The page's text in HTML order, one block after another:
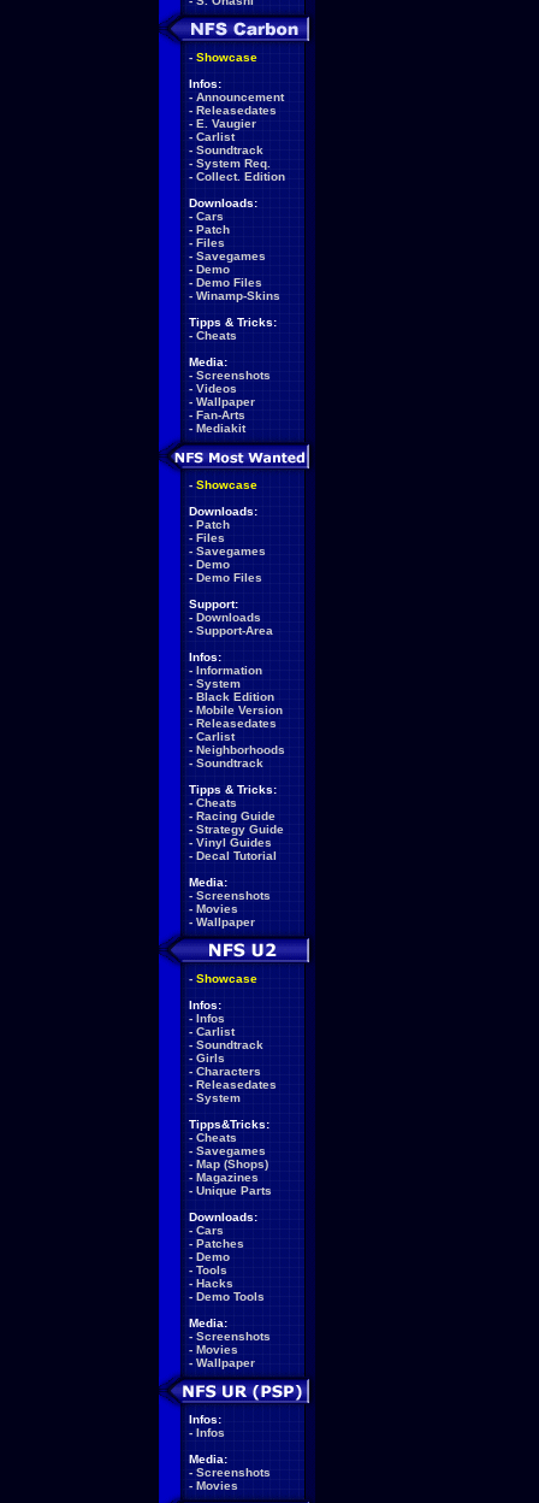
- Showcase
Infos:
- Announcement
- Releasedates
- E. Vaugier
- Carlist
- Soundtrack
- System Req.
- Collect. Edition
Downloads:
- Cars
- Patch
- Files
- Savegames
- Demo
- Demo Files
- Winamp-Skins
Tipps & Tricks:
- Cheats
Media:
- Screenshots
- Videos
- Wallpaper
- Fan-Arts
- Mediakit
- Showcase
Downloads:
- Patch
- Files
- Savegames
- Demo
- Demo Files
Support:
- Downloads
- Support-Area
Infos:
- Information
- System
- Black Edition
- Mobile Version
- Releasedates
- Carlist
- Neighborhoods
- Soundtrack
Tipps & Tricks:
- Cheats
- Racing Guide
- Strategy Guide
- Vinyl Guides
- Decal Tutorial
Media:
- Screenshots
- Movies
- Wallpaper
- Showcase
Infos:
- Infos
- Carlist
- Soundtrack
- Girls
- Characters
- Releasedates
- System
Tipps&Tricks:
- Cheats
- Savegames
- Map (Shops)
- Magazines
- Unique Parts
Downloads:
- Cars
- Patches
- Demo
- Tools
- Hacks
- Demo Tools
Media:
- Screenshots
- Movies
- Wallpaper
Infos:
- Infos
Media:
- Screenshots
- Movies